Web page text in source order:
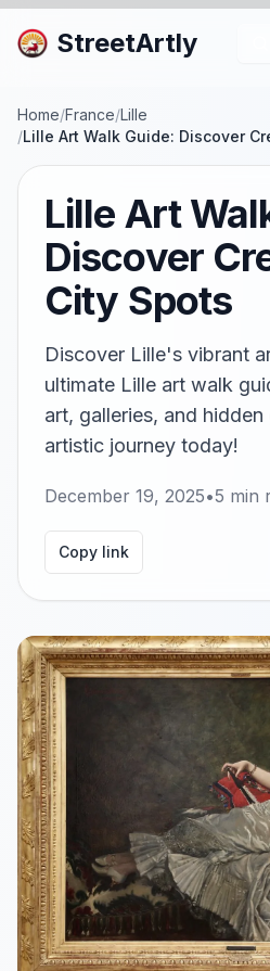
StreetArtly
Home/France/Lille
/Lille Art Walk Guide: Discover
Lille Art
Discover
City Spots
Discover Lille's vibrant
ultimate Lille art walk
art, galleries, and
artistic journey today!
December 19, 2025•5 min
Copy link